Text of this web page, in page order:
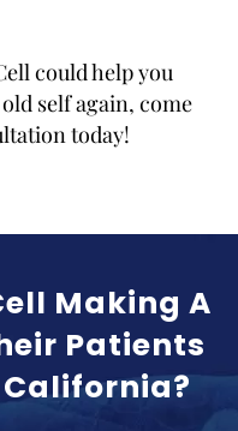
could help you
self again, come
today!
Making A
Patients
California?